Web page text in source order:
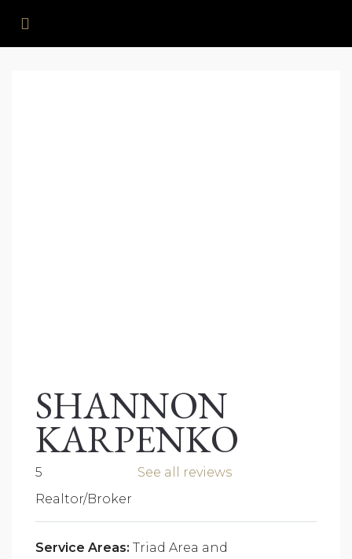
SHANNON
KARPENKO
5
See all reviews
Realtor/Broker
Service Areas: Triad Area and